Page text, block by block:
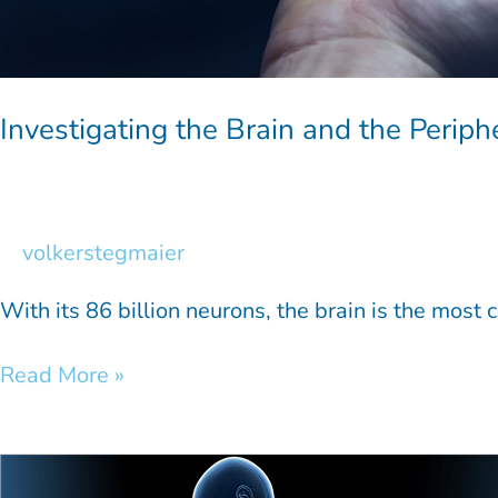
Investigating the Brain and the
volkerstegmaier
With its 86 billion neurons, the brain is the most
Read More »